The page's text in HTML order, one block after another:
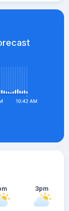
3pm